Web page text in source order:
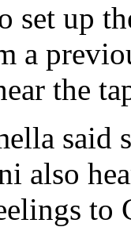
set up
a
the
also
to